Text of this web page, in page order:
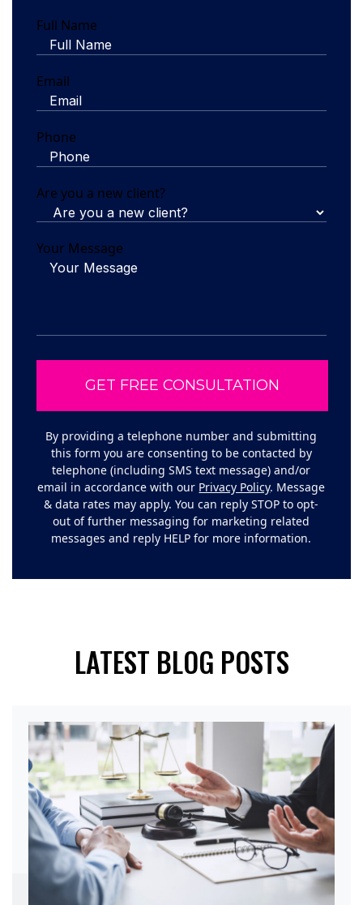
Full Name
Email
Phone
Are you a new client?
Your Message
By providing a telephone number and submitting
this form you are consenting to be contacted by
telephone (including SMS text message) and/or
email in accordance with our Privacy Policy. Message
& data rates may apply. You can reply STOP to opt-
out of further messaging for marketing related
messages and reply HELP for more information.
LATEST BLOG POSTS